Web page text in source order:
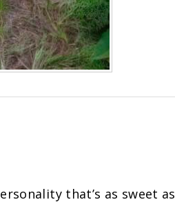
that’s as sweet as